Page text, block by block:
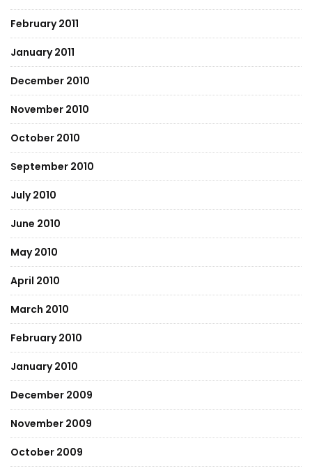
February 2011
January 2011
December 2010
November 2010
October 2010
September 2010
July 2010
June 2010
May 2010
April 2010
March 2010
February 2010
January 2010
December 2009
November 2009
October 2009